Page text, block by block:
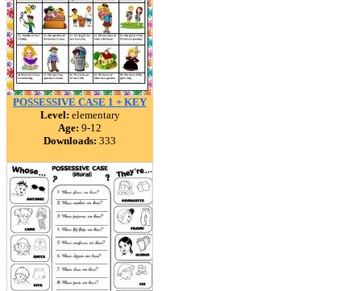
POSSESSIVE CASE 1 + KEY
Level: elementary
Age: 9-12
Downloads: 333